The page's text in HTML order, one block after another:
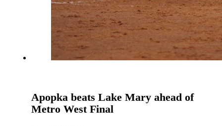
Apopka beats Lake Mary ahead of
Metro West Final